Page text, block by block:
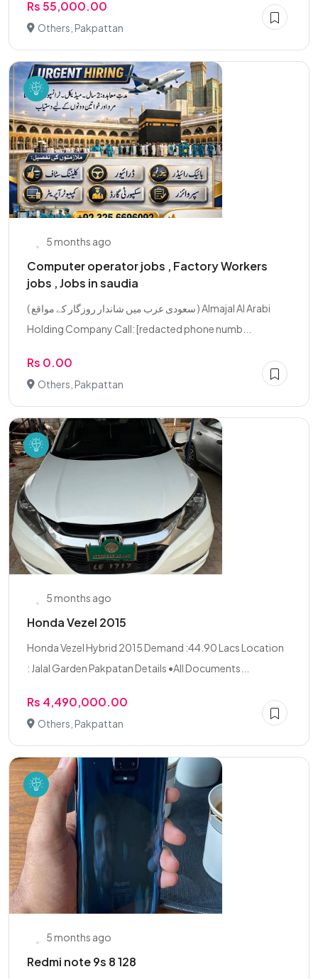
Rs 55,000.00
Others, Pakpattan
5 months ago
Computer operator jobs , Factory Workers
jobs , Jobs in saudia
( سعودی عرب میں شاندار روزگار کے مواقع ) Almajal Al Arabi
Holding Company Call: [redacted phone numb...
Rs 0.00
Others, Pakpattan
5 months ago
Honda Vezel 2015
Honda Vezel Hybrid 2015 Demand :44.90 Lacs Location
: Jalal Garden Pakpatan Details •All Documents...
Rs 4,490,000.00
Others, Pakpattan
5 months ago
Redmi note 9s 8 128